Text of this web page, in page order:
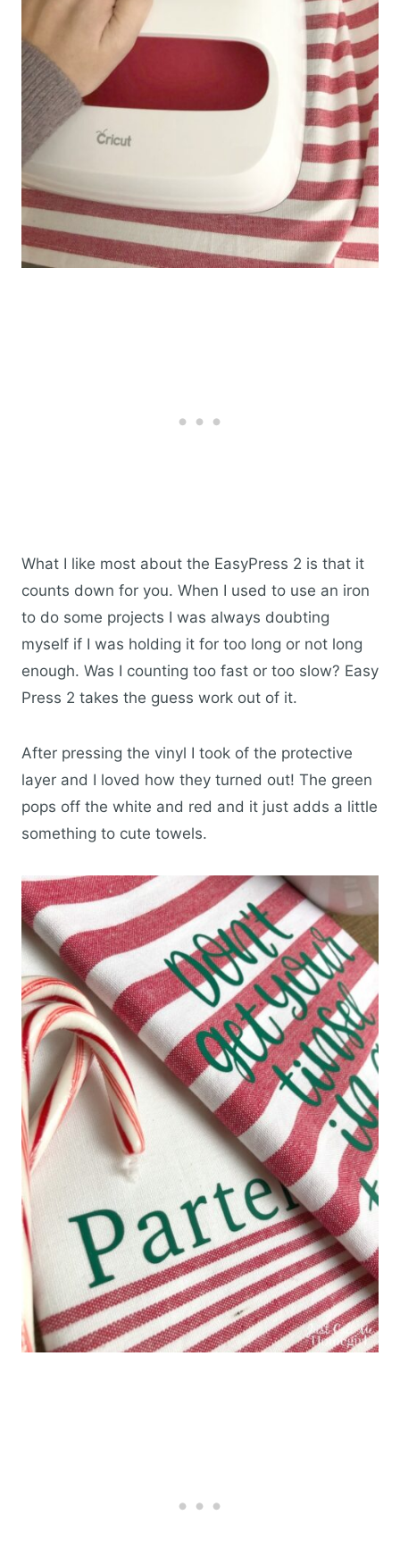
What I like most about the EasyPress 2 is that it
counts down for you. When I used to use an iron
to do some projects I was always doubting
myself if I was holding it for too long or not long
enough. Was I counting too fast or too slow? Easy
Press 2 takes the guess work out of it.
After pressing the vinyl I took of the protective
layer and I loved how they turned out! The green
pops off the white and red and it just adds a little
something to cute towels.